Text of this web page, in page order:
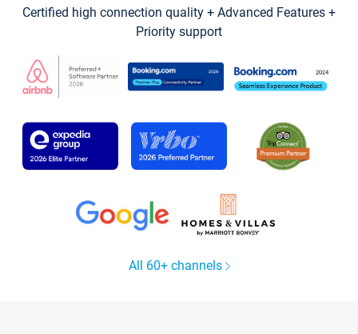
Certified high connection quality + Advanced Features +
Priority support
All 60+ channels